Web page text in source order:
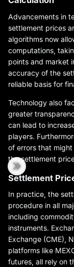
Advancements in
settlement prices
algorithms now
computations,
points and market
accuracy of the
reliable basis for
Technology also
greater
can lead to
players.
of errors that
the settlement
Settlement
In practice, the
procedure in all
including
instruments.
Exchange (CME),
platforms like
futures, all rely on